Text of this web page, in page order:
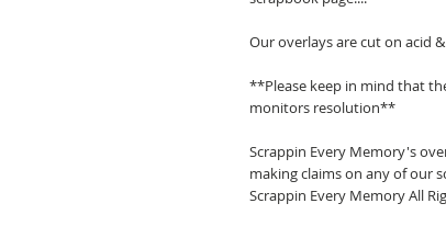
Our overlays are cut on acid
**Please keep in mind that
monitors resolution**
Scrappin Every Memory's
making claims on any of our
Scrappin Every Memory All